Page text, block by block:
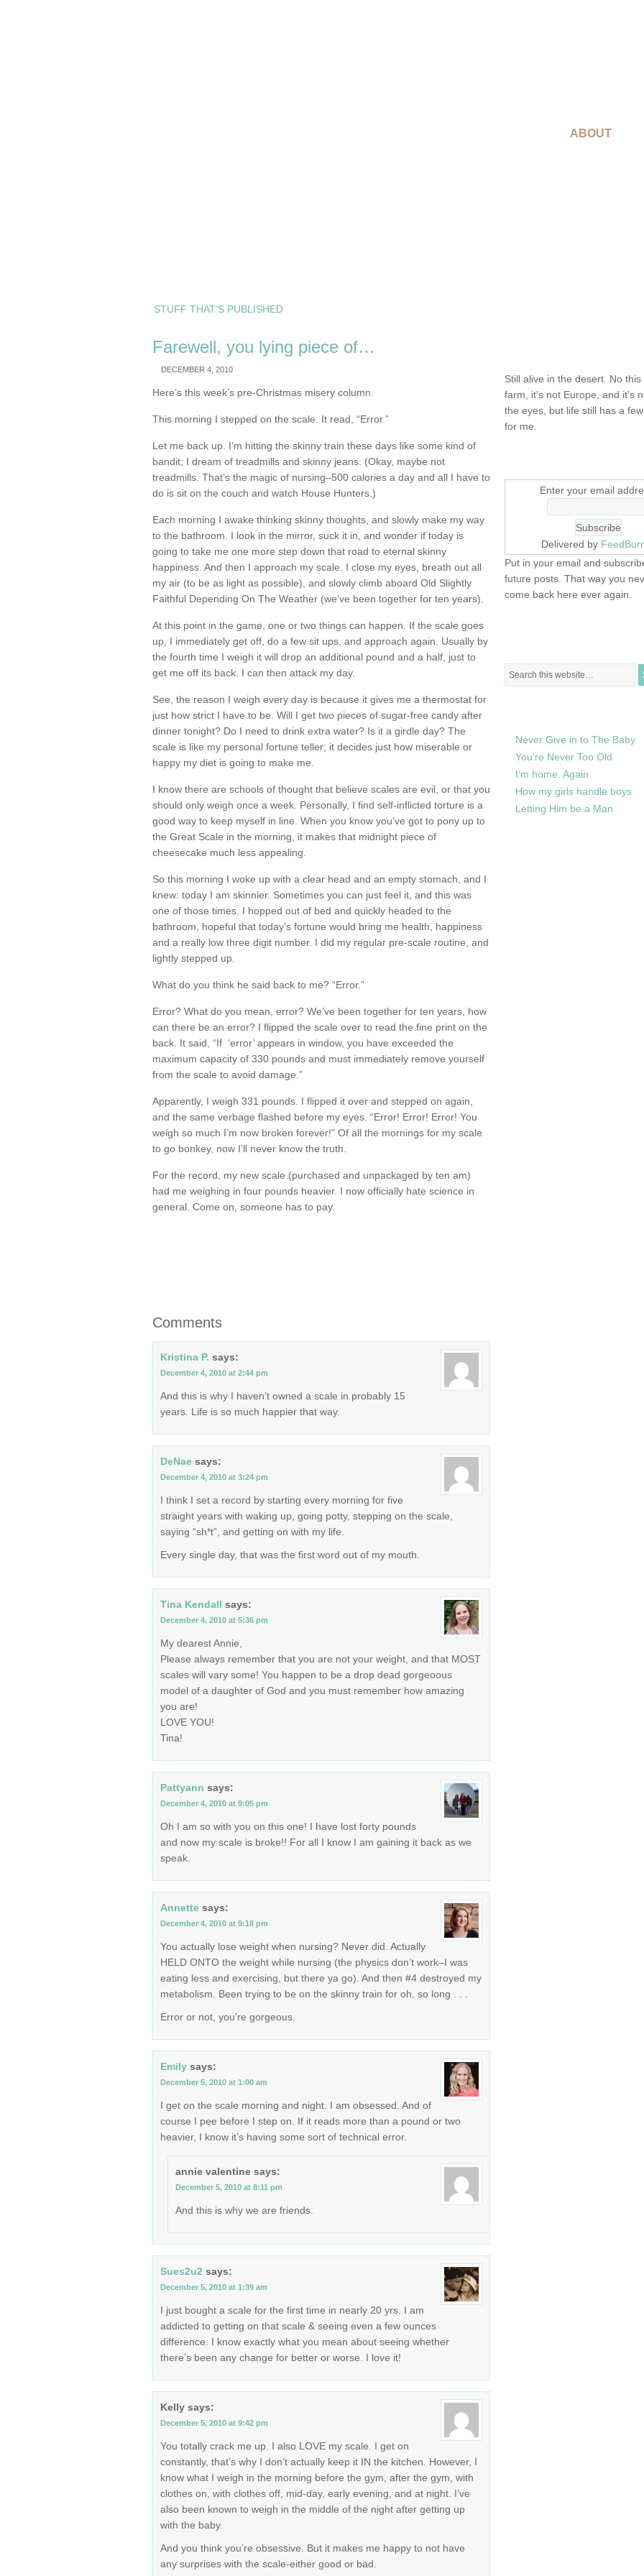
ABOUT
STUFF THAT’S PUBLISHED
Farewell, you lying piece of…
DECEMBER 4, 2010
Here’s this week’s pre-Christmas misery column.
This morning I stepped on the scale. It read, “Error.”
Let me back up. I’m hitting the skinny train these days like some kind of
bandit; I dream of treadmills and skinny jeans. (Okay, maybe not
treadmills. That’s the magic of nursing–500 calories a day and all I have to
do is sit on the couch and watch House Hunters.)
Each morning I awake thinking skinny thoughts, and slowly make my way
to the bathroom. I look in the mirror, suck it in, and wonder if today is
going to take me one more step down that road to eternal skinny
happiness. And then I approach my scale. I close my eyes, breath out all
my air (to be as light as possible), and slowly climb aboard Old Slightly
Faithful Depending On The Weather (we’ve been together for ten years).
At this point in the game, one or two things can happen. If the scale goes
up, I immediately get off, do a few sit ups, and approach again. Usually by
the fourth time I weigh it will drop an additional pound and a half, just to
get me off its back. I can then attack my day.
See, the reason I weigh every day is because it gives me a thermostat for
just how strict I have to be. Will I get two pieces of sugar-free candy after
dinner tonight? Do I need to drink extra water? Is it a girdle day? The
scale is like my personal fortune teller; it decides just how miserable or
happy my diet is going to make me.
I know there are schools of thought that believe scales are evil, or that you
should only weigh once a week. Personally, I find self-inflicted torture is a
good way to keep myself in line. When you know you’ve got to pony up to
the Great Scale in the morning, it makes that midnight piece of
cheesecake much less appealing.
So this morning I woke up with a clear head and an empty stomach, and I
knew: today I am skinnier. Sometimes you can just feel it, and this was
one of those times. I hopped out of bed and quickly headed to the
bathroom, hopeful that today’s fortune would bring me health, happiness
and a really low three digit number. I did my regular pre-scale routine, and
lightly stepped up.
What do you think he said back to me? “Error.”
Error? What do you mean, error? We’ve been together for ten years, how
can there be an error? I flipped the scale over to read the fine print on the
back. It said, “If ‘error’ appears in window, you have exceeded the
maximum capacity of 330 pounds and must immediately remove yourself
from the scale to avoid damage.”
Apparently, I weigh 331 pounds. I flipped it over and stepped on again,
and the same verbage flashed before my eyes. “Error! Error! Error! You
weigh so much I’m now broken forever!” Of all the mornings for my scale
to go bonkey, now I’ll never know the truth.
For the record, my new scale (purchased and unpackaged by ten am)
had me weighing in four pounds heavier. I now officially hate science in
general. Come on, someone has to pay.
Comments
Kristina P. says:
December 4, 2010 at 2:44 pm
And this is why I haven’t owned a scale in probably 15
years. Life is so much happier that way.
DeNae says:
December 4, 2010 at 3:24 pm
I think I set a record by starting every morning for five
straight years with waking up, going potty, stepping on the scale,
saying “sh*t”, and getting on with my life.
Every single day, that was the first word out of my mouth.
Tina Kendall says:
December 4, 2010 at 5:36 pm
My dearest Annie,
Please always remember that you are not your weight, and that MOST
scales will vary some! You happen to be a drop dead gorgeoous
model of a daughter of God and you must remember how amazing
you are!
LOVE YOU!
Tina!
Pattyann says:
December 4, 2010 at 9:05 pm
Oh I am so with you on this one! I have lost forty pounds
and now my scale is broke!! For all I know I am gaining it back as we
speak.
Annette says:
December 4, 2010 at 9:18 pm
You actually lose weight when nursing? Never did. Actually
HELD ONTO the weight while nursing (the physics don’t work–I was
eating less and exercising, but there ya go). And then #4 destroyed my
metabolism. Been trying to be on the skinny train for oh, so long . . .
Error or not, you’re gorgeous.
Emily says:
December 5, 2010 at 1:00 am
I get on the scale morning and night. I am obsessed. And of
course I pee before I step on. If it reads more than a pound or two
heavier, I know it’s having some sort of technical error.
annie valentine says:
December 5, 2010 at 8:11 pm
And this is why we are friends.
Sues2u2 says:
December 5, 2010 at 1:39 am
I just bought a scale for the first time in nearly 20 yrs. I am
addicted to getting on that scale & seeing even a few ounces
difference. I know exactly what you mean about seeing whether
there’s been any change for better or worse. I love it!
Kelly says:
December 5, 2010 at 9:42 pm
You totally crack me up. I also LOVE my scale. I get on
constantly, that’s why I don’t actually keep it IN the kitchen. However, I
know what I weigh in the morning before the gym, after the gym, with
clothes on, with clothes off, mid-day, early evening, and at night. I’ve
also been known to weigh in the middle of the night after getting up
with the baby.
And you think you’re obsessive. But it makes me happy to not have
any surprises with the scale-either good or bad.
Still alive in the desert. No
farm, it's not Europe, and it's
the eyes, but life still has a
for me.
Enter your email
Delivered by
Put in your email and
future posts. That way you
come back here ever again.
Never Give in to The Baby
You’re Never Too Old
I’m home. Again.
How my girls handle boys
Letting Him be a Man